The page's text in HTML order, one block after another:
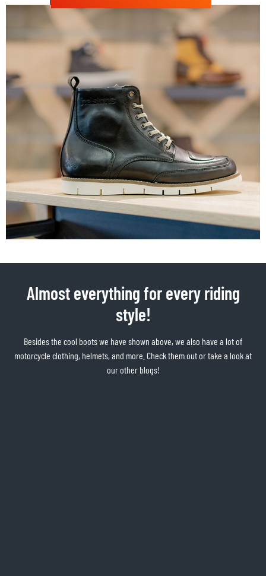
Almost everything for every riding
style!
Besides the cool boots we have shown above, we also have a lot of
motorcycle clothing, helmets, and more. Check them out or take a look at
our other blogs!